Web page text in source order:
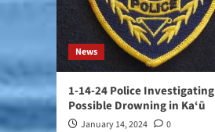
News
1-14-24 Police Investigating
Possible Drowning in Ka‘ū
January 14, 2024 0